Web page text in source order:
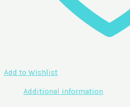
Add to Wishlist
Additional information